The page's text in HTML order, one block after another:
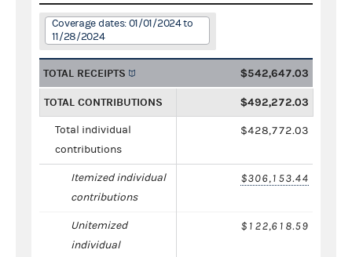
Coverage dates: 01/01/2024 to
11/28/2024
TOTAL RECEIPTS $542,647.03
TOTAL CONTRIBUTIONS $492,272.03
Total individual
contributions
$428,772.03
Itemized individual
contributions
$306,153.44
Unitemized
individual
$122,618.59